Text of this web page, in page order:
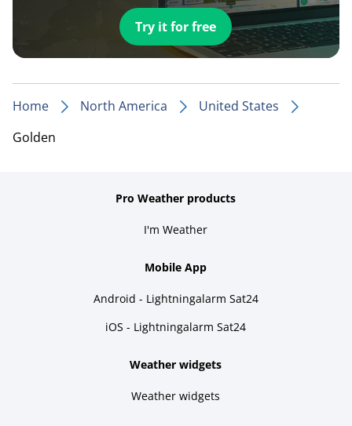
Try it for free
Home North America
United States
Golden
Pro Weather products
I'm Weather
Mobile App
Android - Lightningalarm Sat24
iOS - Lightningalarm Sat24
Weather widgets
Weather widgets